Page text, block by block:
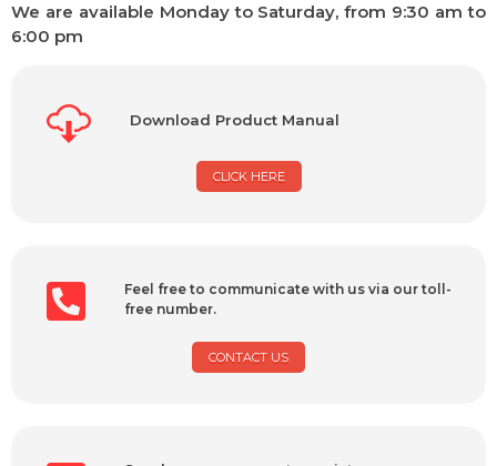
We are available Monday to Saturday, from 9:30 am to
6:00 pm
Download Product Manual
CLICK HERE
Feel free to communicate with us via our toll-
free number.
CONTACT US